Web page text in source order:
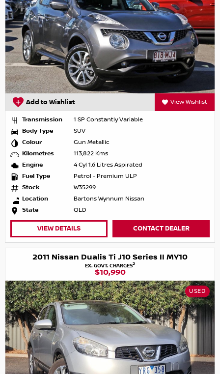
Add to Wishlist View Wishlist
Transmission
1 SP Constantly Variable
Body Type
SUV
Colour
Gun Metallic
Kilometres
113,822 Kms
Engine
4 Cyl 1.6 Litres Aspirated
Fuel Type
Petrol - Premium ULP
Stock
W35299
Location
Bartons Wynnum Nissan
State
QLD
VIEW DETAILS CONTACT DEALER
2011 Nissan Dualis Ti J10 Series II MY10
EX. GOVT. CHARGES2
$10,990
USED